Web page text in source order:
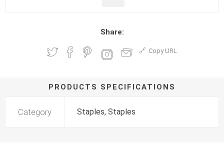
Share:
Copy URL
PRODUCTS SPECIFICATIONS
Category Staples, Staples